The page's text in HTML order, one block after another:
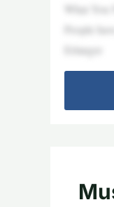
What You
People
Erlanger